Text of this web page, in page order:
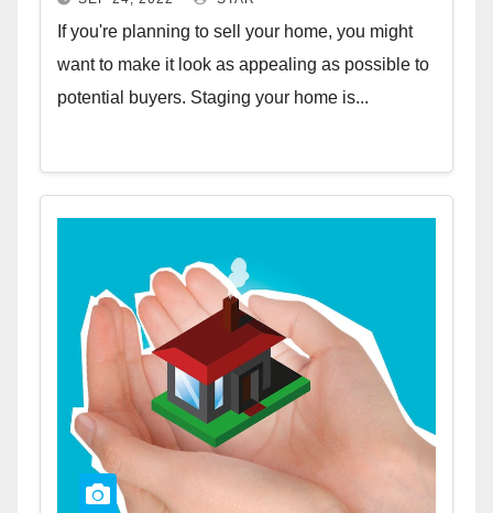
If you're planning to sell your home, you might
want to make it look as appealing as possible to
potential buyers. Staging your home is...